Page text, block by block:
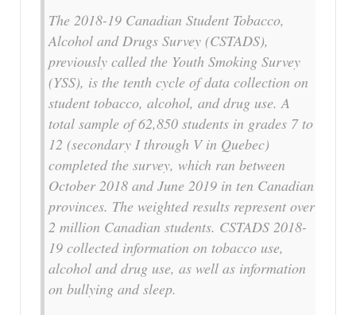
The 2018-19 Canadian Student Tobacco,
Alcohol and Drugs Survey (CSTADS),
previously called the Youth Smoking Survey
(YSS), is the tenth cycle of data collection on
student tobacco, alcohol, and drug use. A
total sample of 62,850 students in grades 7 to
12 (secondary I through V in Quebec)
completed the survey, which ran between
October 2018 and June 2019 in ten Canadian
provinces. The weighted results represent over
2 million Canadian students. CSTADS 2018-
19 collected information on tobacco use,
alcohol and drug use, as well as information
on bullying and sleep.